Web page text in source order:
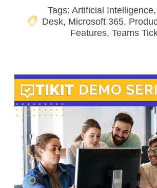
Tags: Artificial Intelligence,
Desk, Microsoft 365,
Features, Teams